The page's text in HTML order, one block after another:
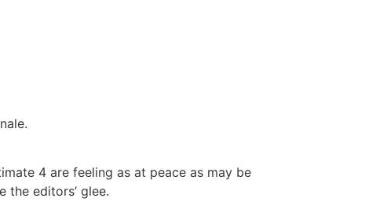
4 are feeling as at peace as may be
the editors’ glee.